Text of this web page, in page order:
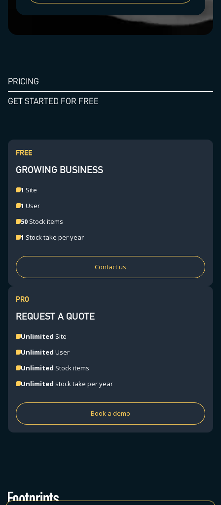
PRICING
GET STARTED FOR FREE
FREE
GROWING BUSINESS
1 Site
1 User
50 Stock items
1 Stock take per year
Contact us
PRO
REQUEST A QUOTE
Unlimited Site
Unlimited User
Unlimited Stock items
Unlimited stock take per year
Book a demo